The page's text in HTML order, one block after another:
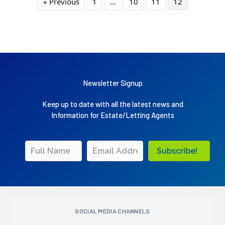
Newsletter Signup
Keep up to date with all the latest news and
Information for Estate/Letting Agents
Subscribe!
SOCIAL MEDIA CHANNELS